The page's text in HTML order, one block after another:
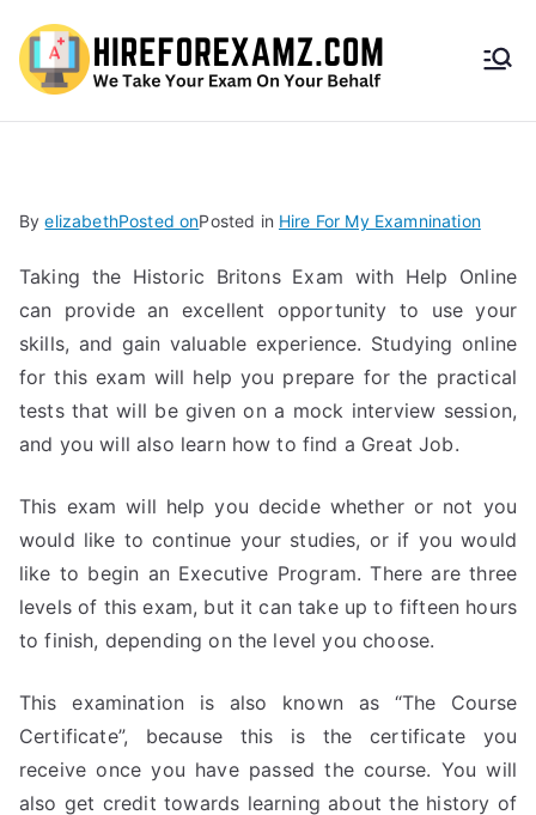
HireF
amz.
com
ByelizabethPosted onPosted in Hire For My Examnination
Taking the Historic Britons Exam with Help Online
can provide an excellent opportunity to use your
skills, and gain valuable experience. Studying online
for this exam will help you prepare for the practical
tests that will be given on a mock interview session,
and you will also learn how to find a Great Job.
This exam will help you decide whether or not you
would like to continue your studies, or if you would
like to begin an Executive Program. There are three
levels of this exam, but it can take up to fifteen hours
to finish, depending on the level you choose.
This examination is also known as “The Course
Certificate”, because this is the certificate you
receive once you have passed the course. You will
also get credit towards learning about the history of